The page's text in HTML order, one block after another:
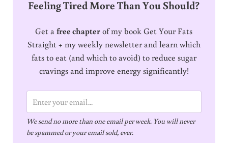
Feeling Tired More Than You Should?
Get afree chapterof my book Get Your Fats
Straight + my weekly newsletter and learn which
fats to eat (and which to avoid) to reduce sugar
cravings and improve energy significantly!
m
a
i
We send no more than one email per week. You will never
be spammed or your email sold, ever.